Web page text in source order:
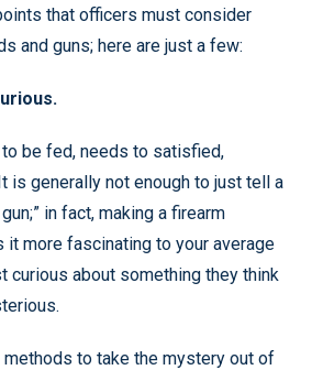
that officers must consider
and guns; here are just a few:
be fed, needs to satisfied,
is generally not enough to just tell a
in fact, making a firearm
it more fascinating to your average
curious about something they think
to take the mystery out of